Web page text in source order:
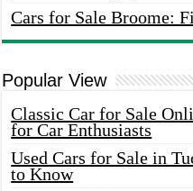
Cars for Sale Broome:
Popular View
Classic Car for Sale
for Car Enthusiasts
Used Cars for Sale in
to Know